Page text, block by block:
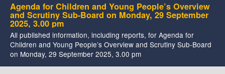
Agenda for Children and Young People’s Overview
and Scrutiny Sub-Board on Monday, 29 September
2025, 3.00 pm
All published information, including reports, for Agenda for
Children and Young People’s Overview and Scrutiny Sub-Board
on Monday, 29 September 2025, 3.00 pm